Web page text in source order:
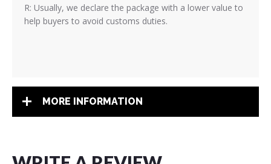
R: Usually, we declare the package with a lower value to
help buyers to avoid customs duties.
MORE INFORMATION